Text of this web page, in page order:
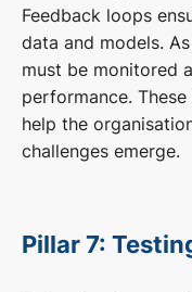
Feedback loops
data and models.
must be monitored
performance.
help the
challenges emerge.
Pillar 7: